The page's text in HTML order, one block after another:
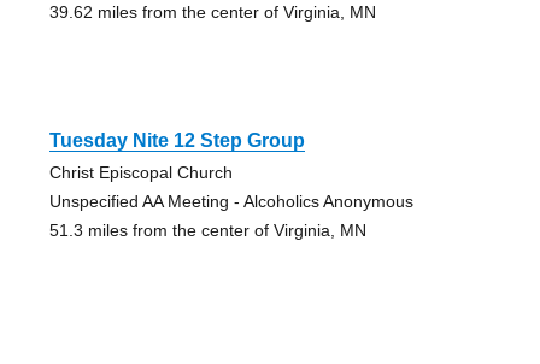
39.62 miles from the center of Virginia, MN
Tuesday Nite 12 Step Group
Christ Episcopal Church
Unspecified AA Meeting - Alcoholics Anonymous
51.3 miles from the center of Virginia, MN